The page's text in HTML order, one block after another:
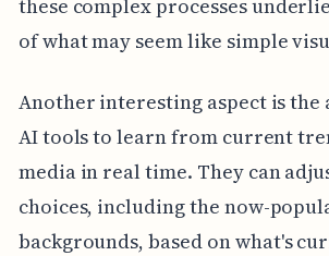
these complex processes
of what may seem like simple
Another interesting aspect is the
AI tools to learn from current
media in real time. They can
choices, including the now-
backgrounds, based on what's